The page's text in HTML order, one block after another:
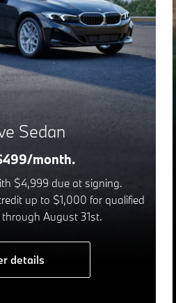
Sedan
month.
$4,999 due at signing.
up to $1,000 for qualified
August 31st.
details